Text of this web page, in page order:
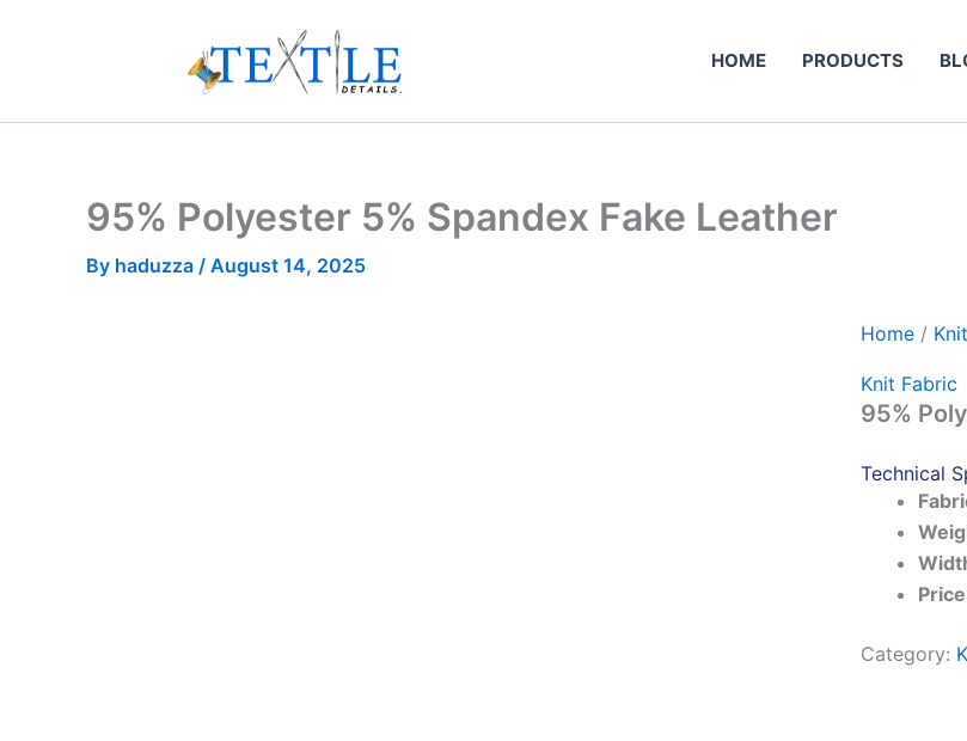
HOME PRODUCTS
95% Polyester 5% Spandex Fake Leather
By haduzza / August 14, 2025
Home /
Knit Fabric
95%
Technical
Price
Category: